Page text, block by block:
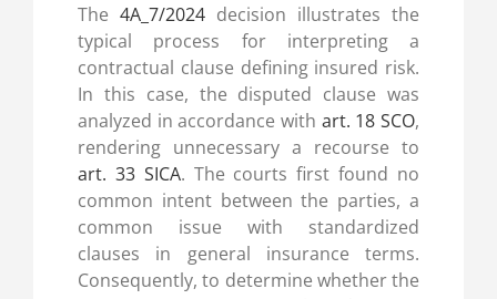
The 4A_7/2024decision illustrates the
typical process for interpreting a
contractual clause defining insured risk.
In this case, the disputed clause was
analyzed in accordance with art. 18 SCO,
rendering unnecessary a recourse to
art. 33 SICA. The courts first found no
common intent between the parties, a
common issue with standardized
clauses in general insurance terms.
Consequently, to determine whether the